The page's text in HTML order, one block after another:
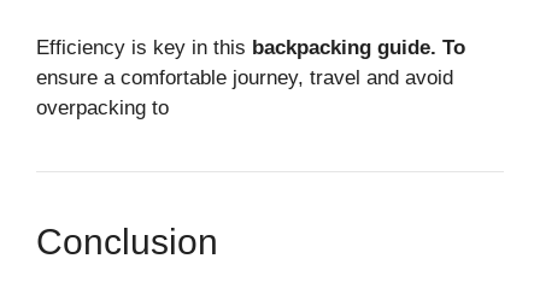
Efficiency is key in this backpacking guide. To
ensure a comfortable journey, travel and avoid
overpacking to
Conclusion